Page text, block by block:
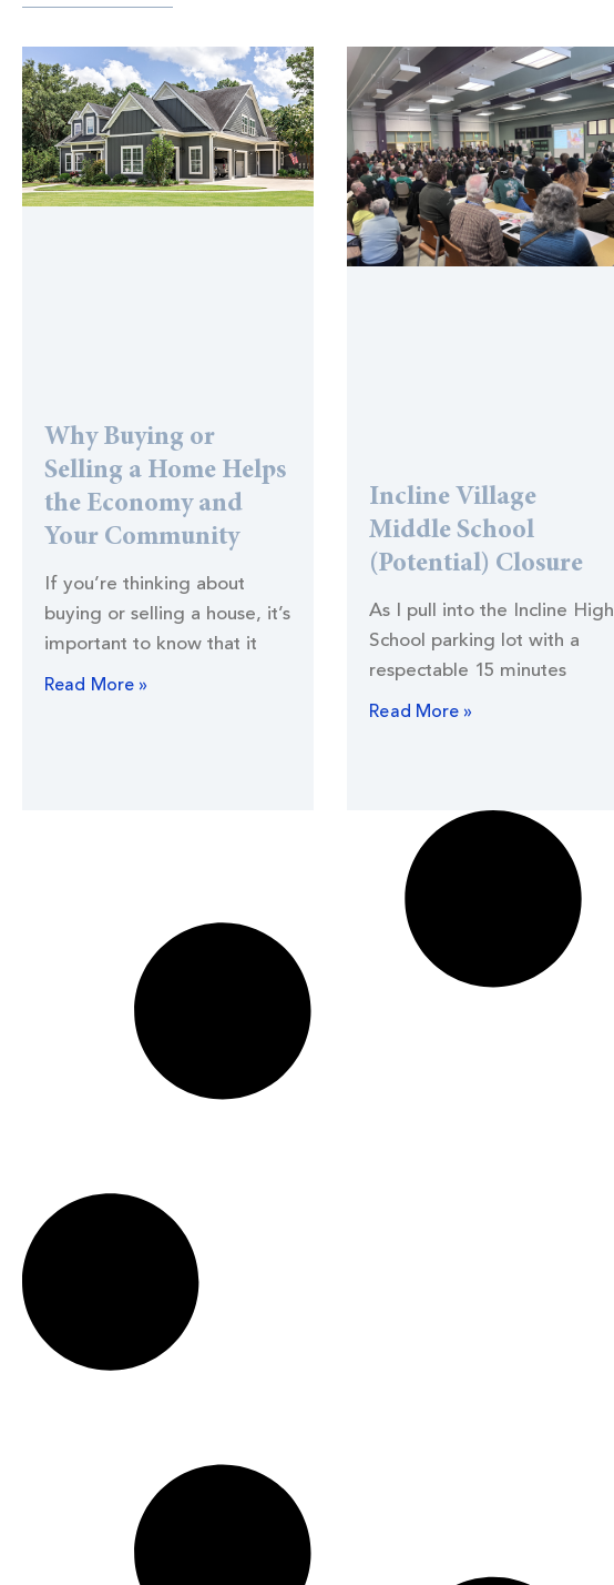
Why Buying or
Selling a Home Helps
the Economy and
Your Community
If you’re thinking about
buying or selling a house, it’s
important to know that it
Read More »
Incline Village
Middle School
(Potential) Closure
As I pull into the Incline High
School parking lot with a
respectable 15 minutes
Read More »